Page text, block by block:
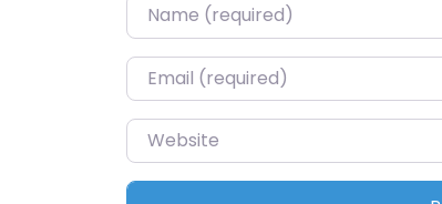
Name*
Email*
Website